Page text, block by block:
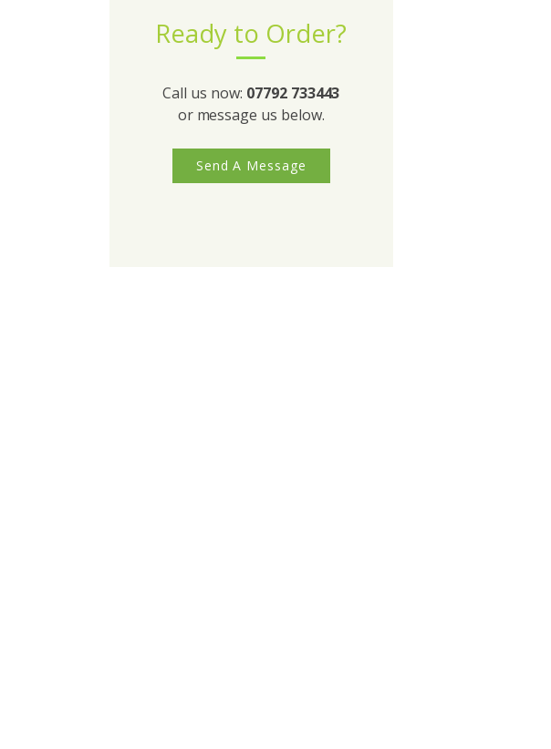
Ready to Order?
Call us now: 07792 733443
or message us below.
Send A Message